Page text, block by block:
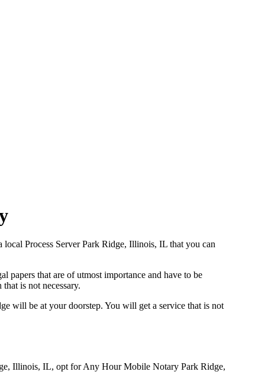
Process Server Park Ridge, Illinois, IL that you can
papers that are of utmost importance and have to be
is not necessary.
will be at your doorstep. You will get a service that is not
Illinois, IL, opt for Any Hour Mobile Notary Park Ridge,